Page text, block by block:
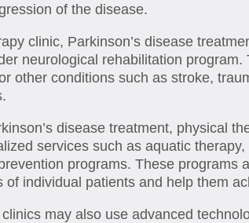
of the disease.
clinic, Parkinson’s disease
neurological rehabilitation program.
other conditions such as stroke,
disease treatment, physical
services such as aquatic
programs. These programs
of individual patients and help them
may also use advanced